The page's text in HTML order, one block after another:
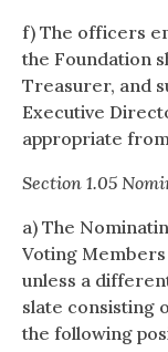
f) The officers
the Foundation
Treasurer, and
Executive
appropriate
Section 1.05
a) The
Voting
unless a
slate consisting
the following